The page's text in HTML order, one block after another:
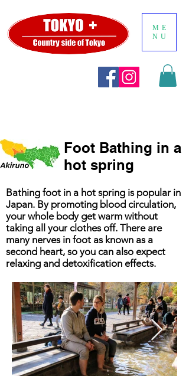
ME
NU
Foot Bathing in a
hot spring
Bathing foot in a hot spring is popular in
Japan. By promoting blood circulation,
your whole body get warm without
taking all your clothes off. There are
many nerves in foot as known as a
second heart, so you can also expect
relaxing and detoxification effects.